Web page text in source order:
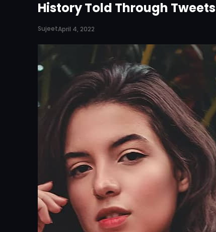
History Told Through Tweets
SujeetApril 4, 2022